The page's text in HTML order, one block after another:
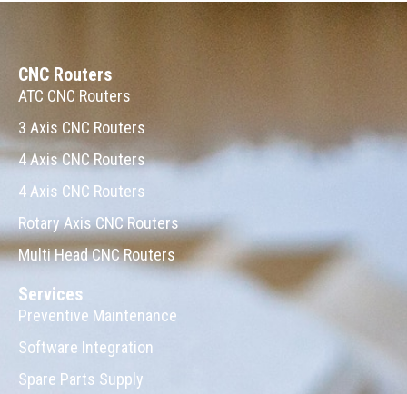
CNC Routers
ATC CNC Routers
3 Axis CNC Routers
4 Axis CNC Routers
4 Axis CNC Routers
Rotary Axis CNC Routers
Multi Head CNC Routers
Services
Preventive Maintenance
Software Integration
Spare Parts Supply